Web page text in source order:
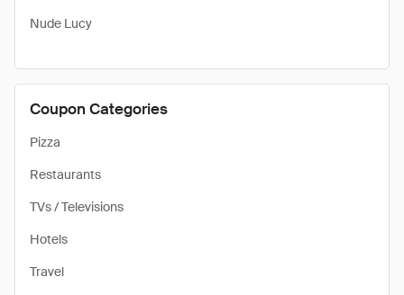
Nude Lucy
Coupon Categories
Pizza
Restaurants
TVs / Televisions
Hotels
Travel